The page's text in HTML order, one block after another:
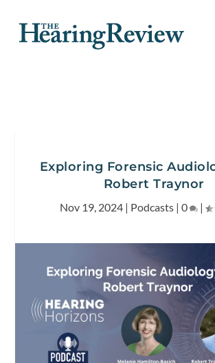
Exploring Forensic
Robert Traynor
Nov 19, 2024 | Podcasts | 0 |